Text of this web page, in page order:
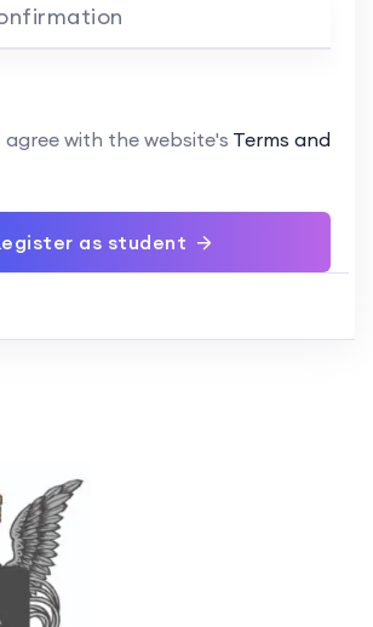
agree with the website's Terms and
as student